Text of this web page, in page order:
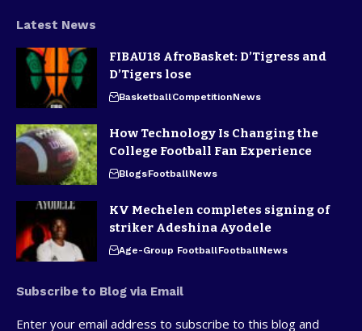
Latest News
FIBAU18 AfroBasket: D’Tigress and
D’Tigers lose
BasketballCompetitionNews
How Technology Is Changing the
College Football Fan Experience
BlogsFootballNews
KV Mechelen completes signing of
striker Adeshina Ayodele
Age-Group FootballFootballNews
Subscribe to Blog via Email
Enter your email address to subscribe to this blog and